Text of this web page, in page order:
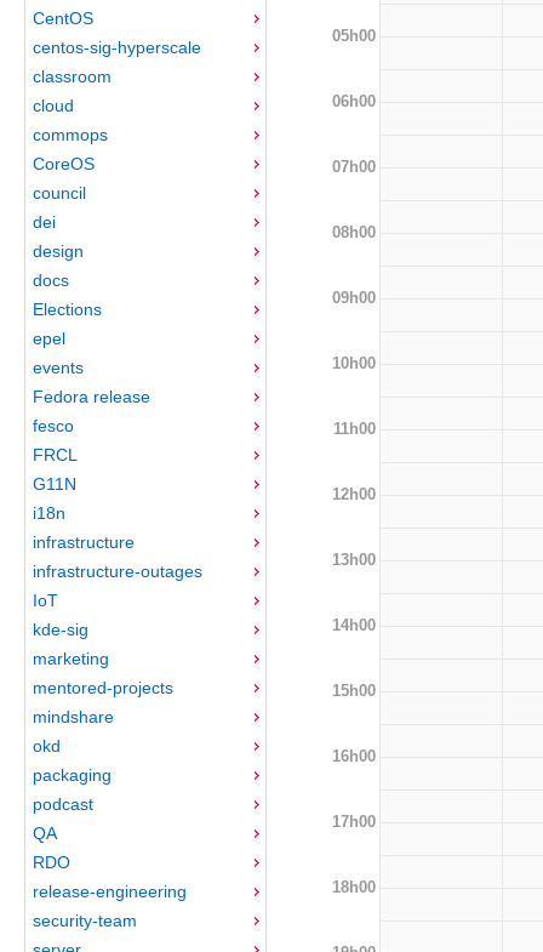
CentOS
centos-sig-hyperscale
classroom
cloud
commops
CoreOS
council
dei
design
docs
Elections
epel
events
Fedora release
fesco
FRCL
G11N
i18n
infrastructure
infrastructure-outages
IoT
kde-sig
marketing
mentored-projects
mindshare
okd
packaging
podcast
QA
RDO
release-engineering
security-team
05h00
06h00
07h00
08h00
09h00
10h00
11h00
12h00
13h00
14h00
15h00
16h00
17h00
18h00